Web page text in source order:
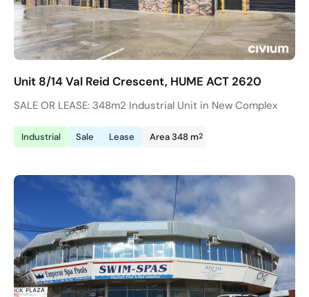
Unit 8/14 Val Reid Crescent, HUME ACT 2620
SALE OR LEASE: 348m2 Industrial Unit in New Complex
Industrial Sale Lease Area 348 m2